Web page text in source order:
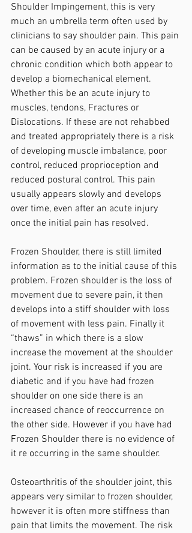
Shoulder Impingement, this is very
much an umbrella term often used by
clinicians to say shoulder pain. This pain
can be caused by an acute injury or a
chronic condition which both appear to
develop a biomechanical element.
Whether this be an acute injury to
muscles, tendons, Fractures or
Dislocations. If these are not rehabbed
and treated appropriately there is a risk
of developing muscle imbalance, poor
control, reduced proprioception and
reduced postural control. This pain
usually appears slowly and develops
over time, even after an acute injury
once the initial pain has resolved.
Frozen Shoulder, there is still limited
information as to the initial cause of this
problem. Frozen shoulder is the loss of
movement due to severe pain, it then
develops into a stiff shoulder with loss
of movement with less pain. Finally it
“thaws” in which there is a slow
increase the movement at the shoulder
joint. Your risk is increased if you are
diabetic and if you have had frozen
shoulder on one side there is an
increased chance of reoccurrence on
the other side. However if you have had
Frozen Shoulder there is no evidence of
it re occurring in the same shoulder.
Osteoarthritis of the shoulder joint, this
appears very similar to frozen shoulder,
however it is often more stiffness than
pain that limits the movement. The risk